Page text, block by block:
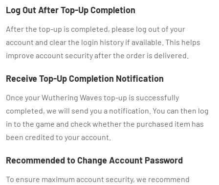
Log Out After Top-Up Completion
After the top-up is completed, please log out of your
account and clear the login history if available. This helps
improve account security after the order is delivered.
Receive Top-Up Completion Notification
Once your Wuthering Waves top-up is successfully
completed, we will send you a notification. You can then log
in to the game and check whether the purchased item has
been credited to your account.
Recommended to Change Account Password
To ensure maximum account security, we recommend